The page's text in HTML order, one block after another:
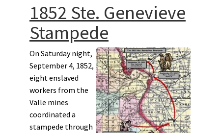
1852 Ste. Genevieve
Stampede
On Saturday night,
September 4, 1852,
eight enslaved
workers from the
Valle mines
coordinated a
stampede through